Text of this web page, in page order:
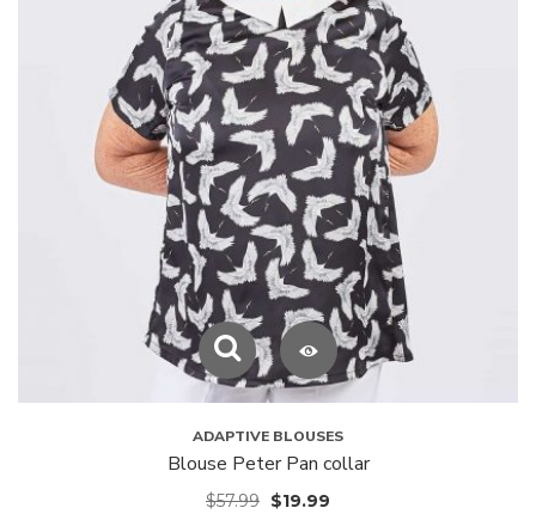
ADAPTIVE BLOUSES
Blouse Peter Pan collar
$57.99 $19.99